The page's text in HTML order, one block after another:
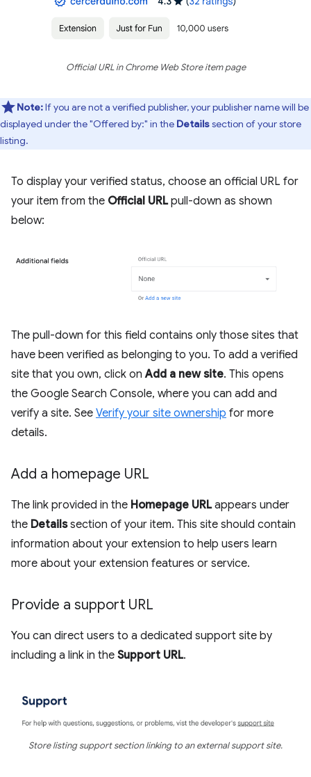
Official URL in Chrome Web Store item page
Note:If you are not a verified publisher, your publisher name will be
displayed under the "Offered by:" in the Detailssection of your store
listing.
To display your verified status, choose an official URL for
your item from the Official URLpull-down as shown
below:
The pull-down for this field contains only those sites that
have been verified as belonging to you. To add a verified
site that you own, click onAdd a new site. This opens
the Google Search Console, where you can add and
verify a site. See Verify your site ownership for more
details.
Add a homepage URL
The link provided in the Homepage URLappears under
the Detailssection of your item. This site should contain
information about your extension to help users learn
more about your extension features or service.
Provide a support URL
You can direct users to a dedicated support site by
including a link in the Support URL.
Store listing support section linking to an external support site.